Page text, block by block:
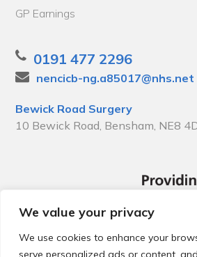
We value your privacy
We use cookies to enhance your
serve personalized ads or content,
GP Earnings
0191 477 2296
nencicb-ng.a85017@nhs.net
Bewick Road Surgery
10 Bewick Road, Bensham, NE8
© 2026 Local Community Primary
reserved.